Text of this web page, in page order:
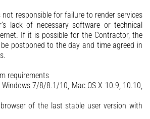
responsible for failure to render services
lack of necessary software or technical
If it is possible for the Contractor, the
postponed to the day and time agreed in
requirements
7/8/8.1/10, Mac OS X 10.9, 10.10,
of the last stable user version with